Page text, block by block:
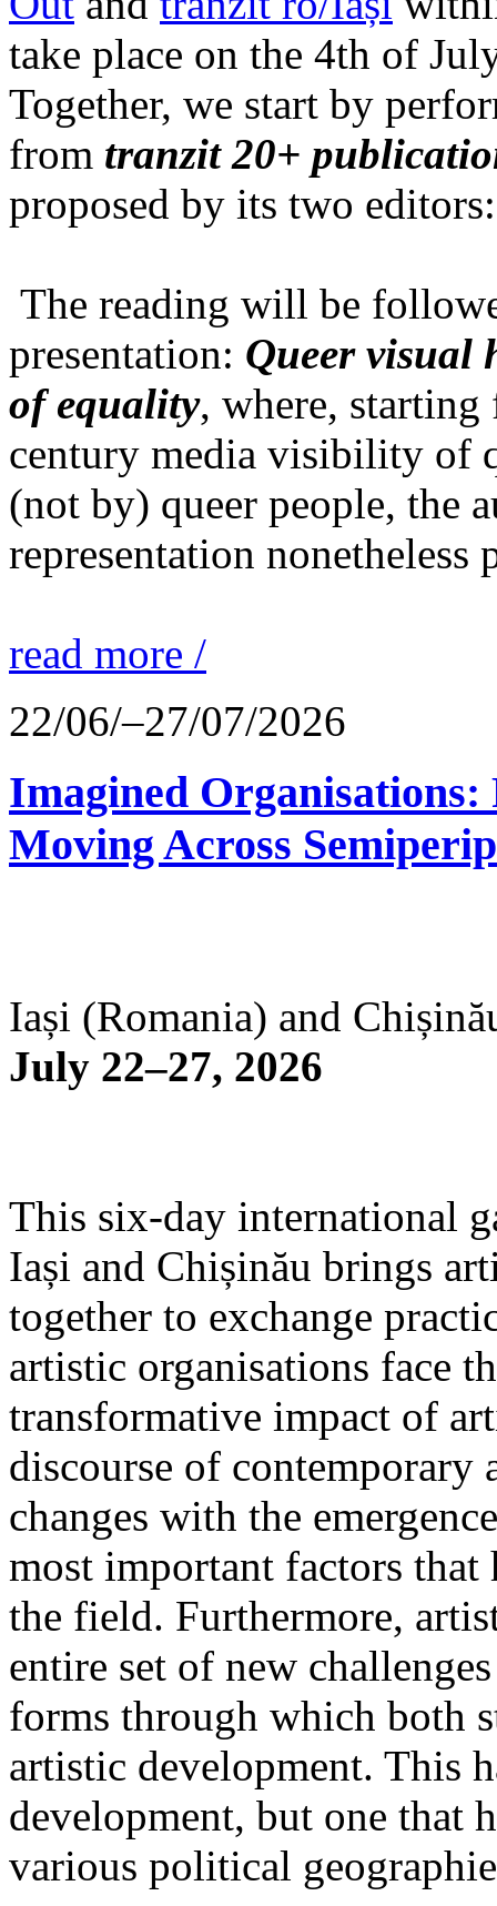
take place on the 4th of
Together, we start by
from tranzit 20+
proposed by its two
The reading will be
presentation: Queer visual
of equality, where,
century media visibility of
(not by) queer people, the
representation nonetheless
read more /
22/06/–27/07/2026
Imagined
Moving Across
Iași (Romania) and
July 22–27, 2026
This six-day international
Iași and Chișinău brings
together to exchange
artistic organisations face
transformative impact of
discourse of contemporary
changes with the
most important factors that
the field. Furthermore,
entire set of new
forms through which both
artistic development. This
development, but one that
various political